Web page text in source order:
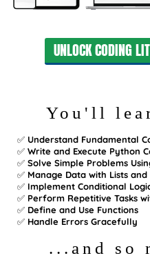
UNLOCK CODING
You'll
✅ Understand Fundamental
✅ Write and Execute Python
✅ Solve Simple Problems
✅ Manage Data with Lists
✅ Implement Conditional
✅ Perform Repetitive Tasks
✅ Define and Use Functions
✅ Handle Errors Gracefully
...and so